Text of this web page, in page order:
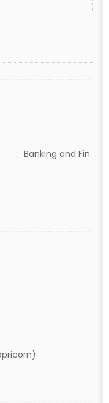
: Banking and Fin